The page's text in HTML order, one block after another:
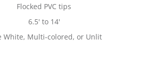
Flocked PVC tips
6.5' to 14'
White, Multi-colored, or Unlit